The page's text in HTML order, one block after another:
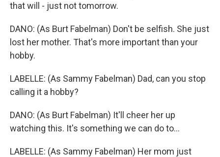
that will - just not tomorrow.
DANO: (As Burt Fabelman) Don't be selfish. She just
lost her mother. That's more important than your
hobby.
LABELLE: (As Sammy Fabelman) Dad, can you stop
calling it a hobby?
DANO: (As Burt Fabelman) It'll cheer her up
watching this. It's something we can do to...
LABELLE: (As Sammy Fabelman) Her mom just